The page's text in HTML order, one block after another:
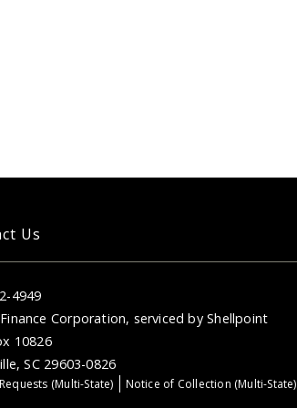
Us
4949
Corporation, serviced by Shellpoint
10826
SC 29603-0826
(Multi-State) Notice of Collection (Multi-State)